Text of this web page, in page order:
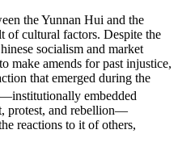
the Yunnan Hui and the
of cultural factors. Despite the
socialism and market
make amends for past injustice,
that emerged during the
embedded
protest, and rebellion—
reactions to it of others,